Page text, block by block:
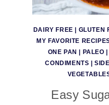
DAIRY FREE | GLUTEN
MY FAVORITE
ONE PAN | PALEO |
CONDIMENTS |
Easy